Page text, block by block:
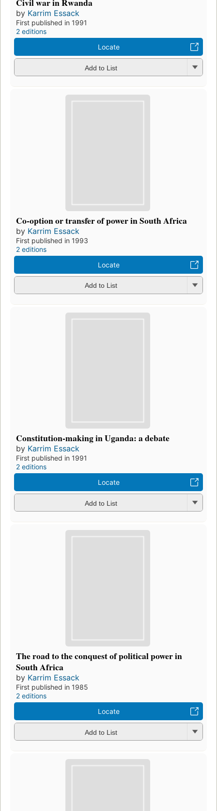
Civil war in Rwanda
by Karrim Essack
First published in 1991
2 editions
Locate
Add to List
Co-option or transfer of power in South Africa
by Karrim Essack
First published in 1993
2 editions
Locate
Add to List
Constitution-making in Uganda: a debate
by Karrim Essack
First published in 1991
2 editions
Locate
Add to List
The road to the conquest of political power in
South Africa
by Karrim Essack
First published in 1985
2 editions
Locate
Add to List